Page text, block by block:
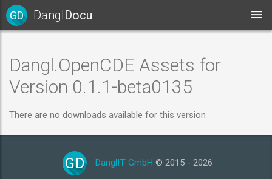
GD DanglDocu
Dangl.OpenCDE Assets for
Version 0.1.1-beta0135
There are no downloads available for this version
GD DanglIT GmbH © 2015 - 2026